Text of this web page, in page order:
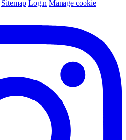
Sitemap Login Manage cookie